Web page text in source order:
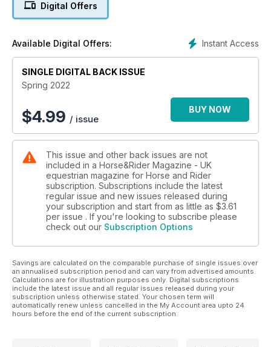
We catch up with Piggy March to talk all about her one to
they were bred for, plus some of the modern-day heavies
who are breaking the mould.
Fancy your chances at this issue’s giveaways? We’ve got 35
opportunities for readers to win something fantastic! You
could get your hands on a gorgeous Equipe bridle – the
same one Ben Maher’s gold medal-winning winning horse,
Explosion W wears! Or, you could win yard boots, rugs,
Pick up your copy of Horse&Rider Spring, on sale now!
Digital Offers
Instant Access
Available Digital Offers:
SINGLE DIGITAL BACK ISSUE
Spring 2022
$4.99 / issue
BUY NOW
This issue and other back issues are not
included in a Horse&Rider Magazine - UK
equestrian magazine for Horse and Rider
subscription. Subscriptions include the latest
regular issue and new issues released during
your subscription and start from as little as $3.61
per issue . If you're looking to subscribe please
check out our Subscription Options
Savings are calculated on the comparable purchase of single issues over
an annualised subscription period and can vary from advertised amounts.
Calculations are for illustration purposes only. Digital subscriptions
include the latest issue and all regular issues released during your
subscription unless otherwise stated. Your chosen term will
automatically renew unless cancelled in the My Account area upto 24
hours before the end of the current subscription.